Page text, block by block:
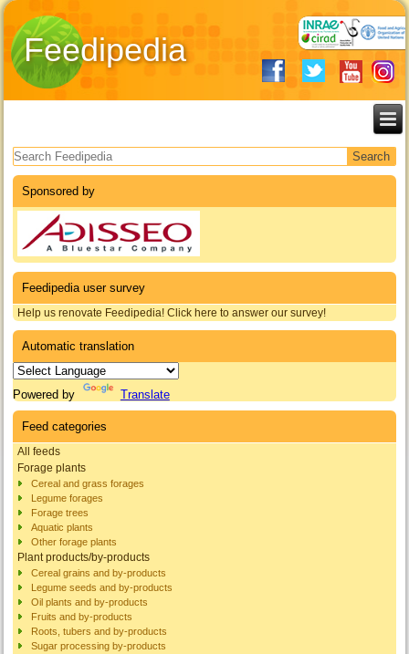
Feedipedia
Search form
Sponsored by
Feedipedia user survey
Help us renovate Feedipedia! Click here to answer our survey!
Automatic translation
Powered by Translate
Feed categories
All feeds
Forage plants
Cereal and grass forages
Legume forages
Forage trees
Aquatic plants
Other forage plants
Plant products/by-products
Cereal grains and by-products
Legume seeds and by-products
Oil plants and by-products
Fruits and by-products
Roots, tubers and by-products
Sugar processing by-products